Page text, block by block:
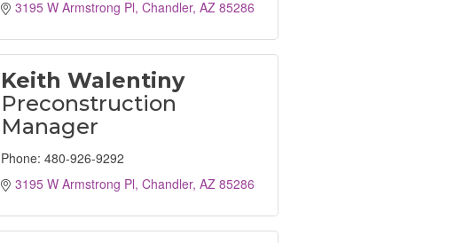
3195 W Armstrong Pl Chandler AZ 85286
Keith Walentiny
Preconstruction
Manager
Phone: 480-926-9292
3195 W Armstrong Pl Chandler AZ 85286